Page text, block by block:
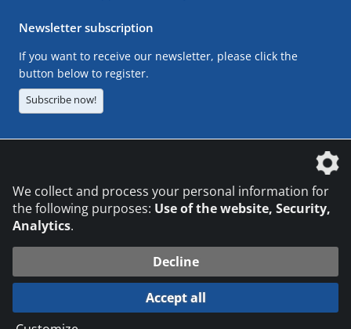
Newsletter subscription
If you want to receive our newsletter, please click the
button below to register.
Subscribe now!
© 2026 DVS Media GmbH
Datenschutzeinstellungen
We collect and process your personal information for
the following purposes: Use of the website, Security,
Analytics.
Decline
Accept all